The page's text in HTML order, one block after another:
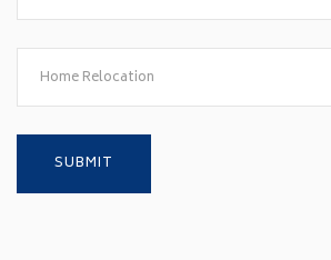
Home Relocation